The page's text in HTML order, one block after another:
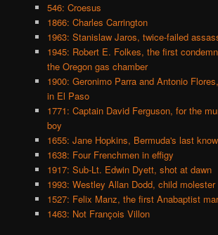
546: Croesus
1866: Charles Carrington
1963: Stanislaw Jaros, twice-failed
1945: Robert E. Folkes, the first
the Oregon gas chamber
1900: Geronimo Parra and Antonio
in El Paso
1771: Captain David Ferguson, for the
boy
1655: Jane Hopkins, Bermuda's last
1638: Four Frenchmen in effigy
1917: Sub-Lt. Edwin Dyett, shot at dawn
1993: Westley Allan Dodd, child molester
1527: Felix Manz, the first Anabaptist
1463: Not François Villon